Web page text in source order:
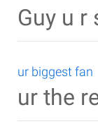
Guy u r
ur biggest fan
ur the